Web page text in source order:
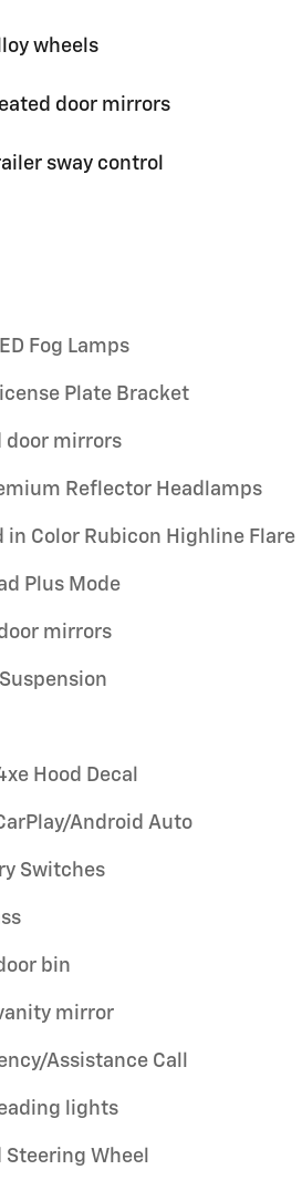
wheels
door mirrors
sway control
Fog Lamps
Plate Bracket
door mirrors
Reflector Headlamps
in Color Rubicon Highline Flare
Plus Mode
mirrors
Hood Decal
Android Auto
Switches
bin
mirror
Assistance Call
lights
Steering Wheel